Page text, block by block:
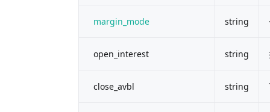
margin_mode string
open_interest string
close_avbl string